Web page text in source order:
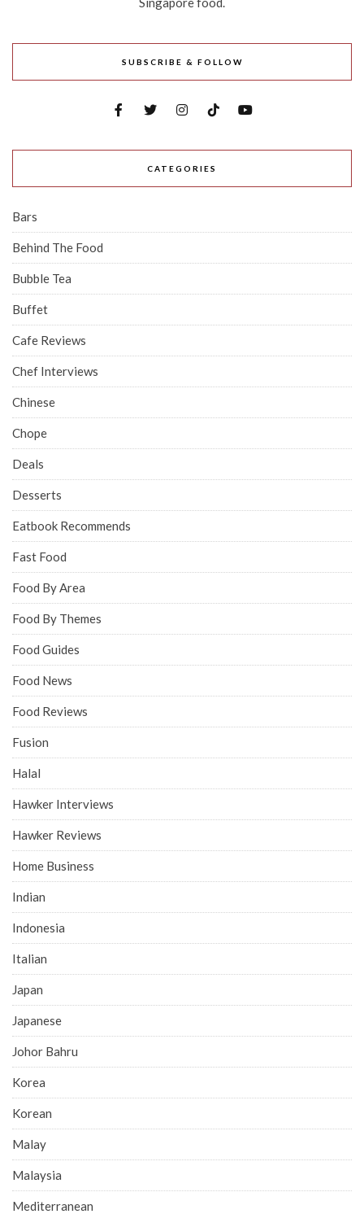
SUBSCRIBE & FOLLOW
CATEGORIES
Bars
Behind The Food
Bubble Tea
Buffet
Cafe Reviews
Chef Interviews
Chinese
Chope
Deals
Desserts
Eatbook Recommends
Fast Food
Food By Area
Food By Themes
Food Guides
Food News
Food Reviews
Fusion
Halal
Hawker Interviews
Hawker Reviews
Home Business
Indian
Indonesia
Italian
Japan
Japanese
Johor Bahru
Korea
Korean
Malay
Malaysia
Mediterranean